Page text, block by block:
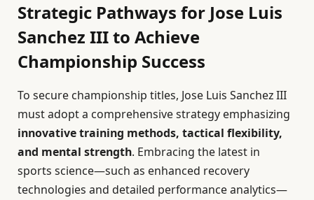
Strategic Pathways for Jose Luis
Sanchez III to Achieve
Championship Success
To secure championship titles, Jose Luis Sanchez III
must adopt a comprehensive strategy emphasizing
innovative training methods, tactical flexibility,
and mental strength. Embracing the latest in
sports science—such as enhanced recovery
technologies and detailed performance analytics—